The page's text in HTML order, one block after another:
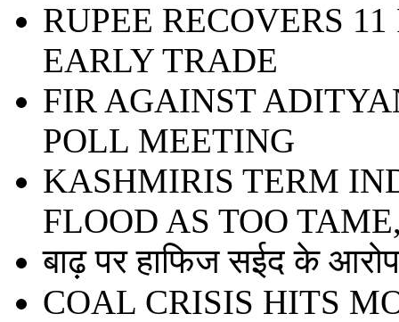
RUPEE RECOVERS
EARLY TRADE
FIR AGAINST
POLL MEETING
KASHMIRIS TERM
FLOOD AS TOO
बाढ़ पर हाफिज सईद के
COAL CRISIS HITS